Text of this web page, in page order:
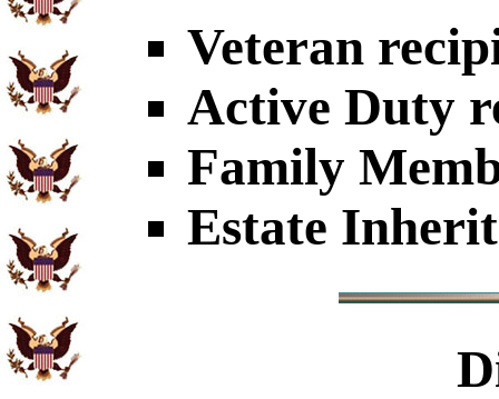
Veteran
Active Duty
Family
Estate